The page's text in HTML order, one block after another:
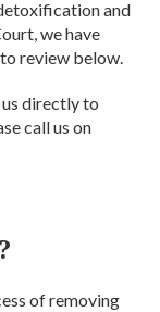
and
we have
review below.
directly to
call us on
of removing